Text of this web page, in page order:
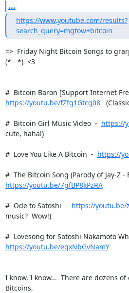
...
https://www.youtube.com/results?
search_query=mgtow+bitcoin
=>  Friday Night Bitcoin Songs to
(* - *)  <3
https://youtu.be/fZfg1Gtcg08
#  Bitcoin Girl Music Video  - https://
cute, haha!)
#  Love You Like A Bitcoin  - https://
https://youtu.be/7gfBP8kPzRA
#  Ode to Satoshi  - https://youtu.be/
music?  Wow!)
https://youtu.be/eqxNbGvNamY
I know, I know...  There are dozens
Bitcoins,